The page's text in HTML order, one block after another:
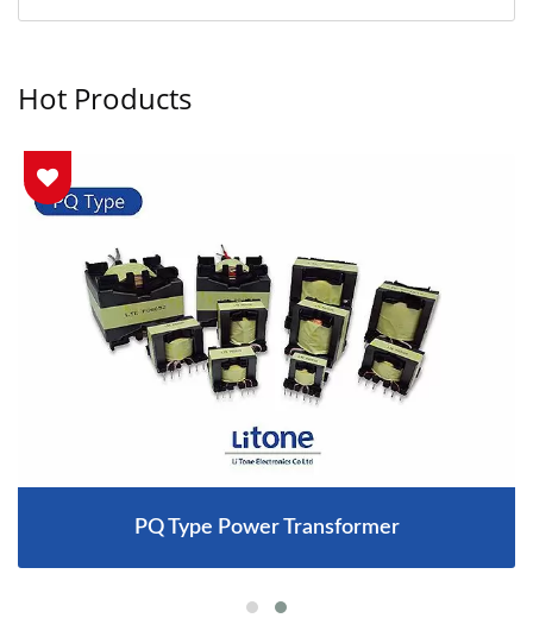
Hot Products
PQ Type Power Transformer